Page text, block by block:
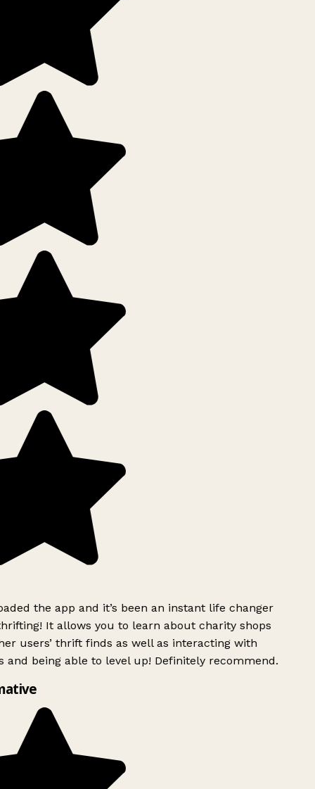
the app and it’s been an instant life changer
It allows you to learn about charity shops
users’ thrift finds as well as interacting with
and being able to level up! Definitely recommend.